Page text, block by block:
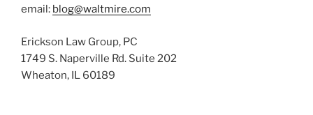
email: blog@waltmire.com
Erickson Law Group, PC
1749 S. Naperville Rd. Suite 202
Wheaton, IL 60189